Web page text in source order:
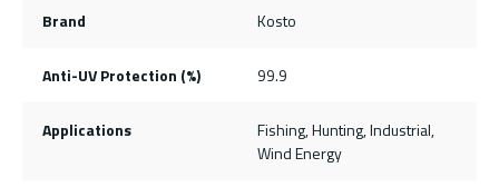
Brand Kosto
Anti-UV Protection (%) 99.9
Applications
Fishing, Hunting, Industrial,
Wind Energy